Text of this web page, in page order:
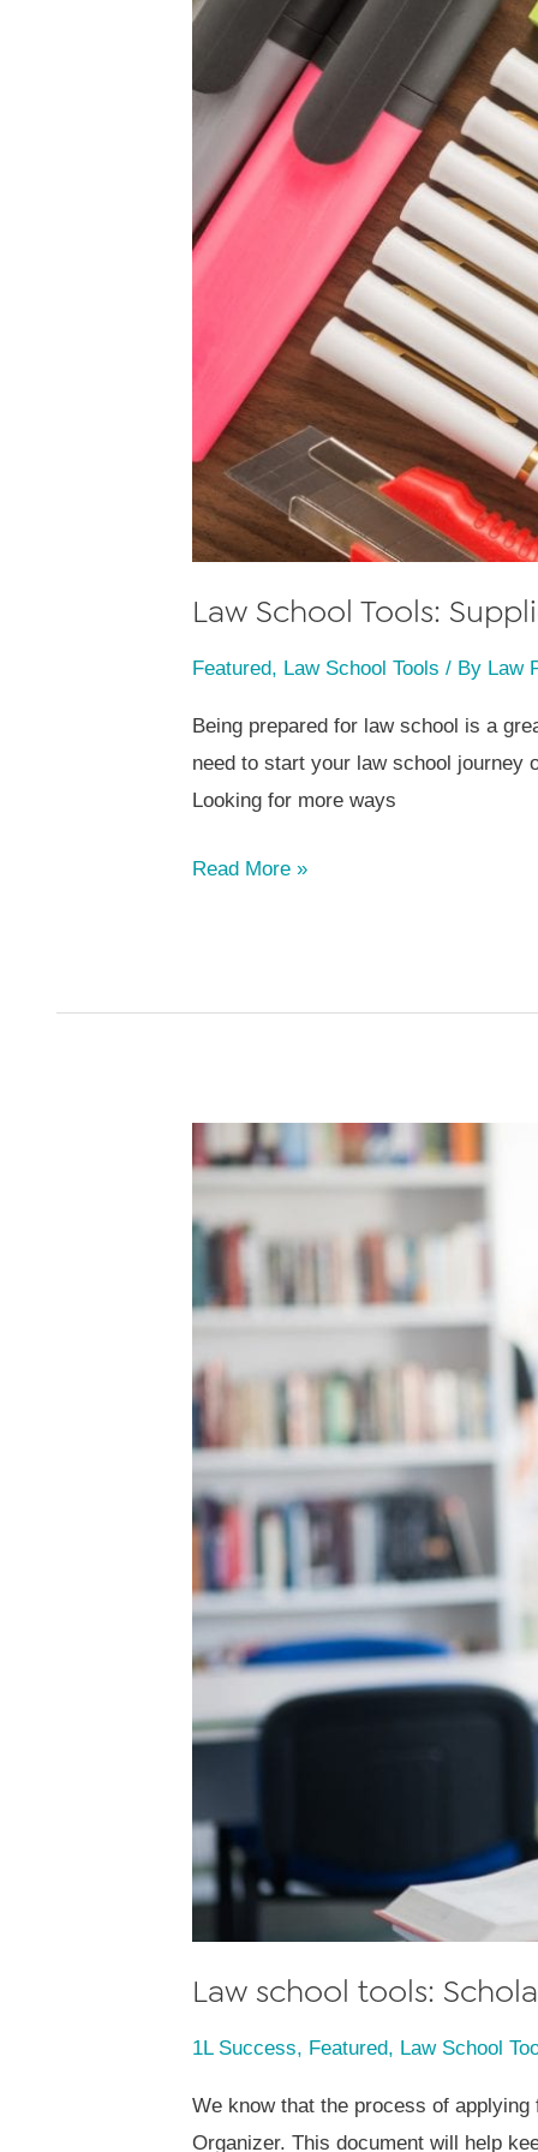
Law School Tools:
Featured, Law School Tools / By Law
Being prepared for law school is a
need to start your law school journey
Looking for more ways
Law
Checklist
Read More »
Law school tools:
1L Success, Featured, Law School
We know that the process of
Organizer. This document will help